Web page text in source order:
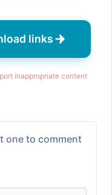
links
inappropriate content
one to comment